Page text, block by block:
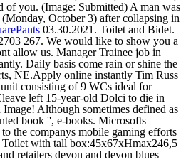
of you. (Image: Submitted) A man was
October 3) after collapsing in
03.30.2021. Toilet and Bidet.
267. We would like to show you a
allow us. Manager Trainee job in
Daily basis come rain or shine the
NE.Apply online instantly Tim Russ
consisting of 9 WCs ideal for
left 15-year-old Dolci to die in
Although sometimes defined as
book '', e-books. Microsofts
the companys mobile gaming efforts
with tall box:45x67xHmax246,5
retailers devon and devon blues